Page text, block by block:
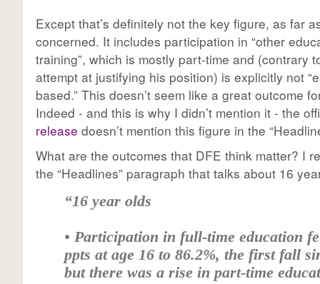
Except that’s definitely not the key figure, as far
concerned. It includes participation in “other
training”, which is mostly part-time and (contrary
attempt at justifying his position) is explicitly not
based.” This doesn’t seem like a great outcome
Indeed - and this is why I didn’t mention it - the
release doesn’t mention this figure in the
What are the outcomes that DFE think matter? I
the “Headlines” paragraph that talks about 16
“16 year olds
• Participation in full-time education
ppts at age 16 to 86.2%, the first fall
but there was a rise in part-time